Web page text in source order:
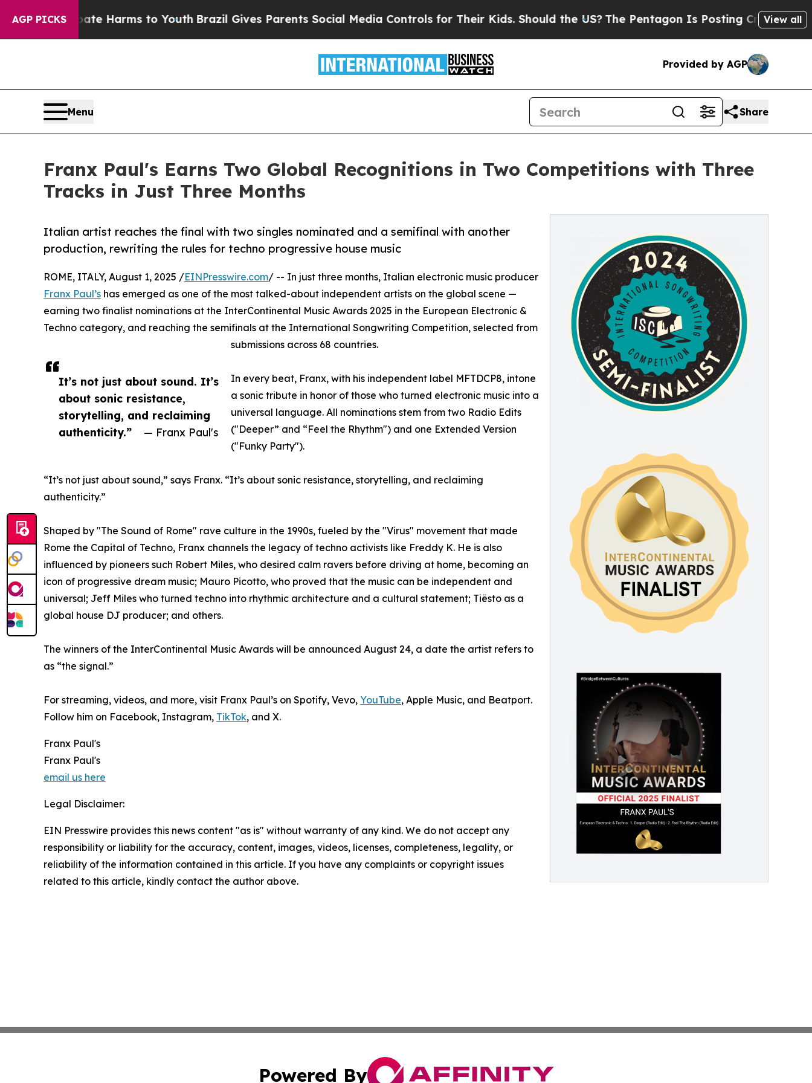
AGP PICKS
to Abate Harms to Youth Brazil Gives Parents Social Media Controls for Their Kids. Should the US?The Pentagon Is Posting Cryptic Biblical
View all
Provided by AGP
Menu Share
Franx Paul's Earns Two Global Recognitions in Two Competitions with Three
Tracks in Just Three Months
Italian artist reaches the final with two singles nominated and a semifinal with another
production, rewriting the rules for techno progressive house music
It’s not just about sound. It’s
about sonic resistance,
storytelling, and reclaiming
authenticity.”
— Franx Paul's
ROME, ITALY, August 1, 2025 /EINPresswire.com/ -- In just three months, Italian electronic music producer
Franx Paul’s has emerged as one of the most talked-about independent artists on the global scene —
earning two finalist nominations at the InterContinental Music Awards 2025 in the European Electronic &
Techno category, and reaching the semifinals at the International Songwriting Competition, selected from
submissions across 68 countries.
In every beat, Franx, with his independent label MFTDCP8, intone
a sonic tribute in honor of those who turned electronic music into a
universal language. All nominations stem from two Radio Edits
("Deeper” and “Feel the Rhythm") and one Extended Version
("Funky Party").
“It’s not just about sound,” says Franx. “It’s about sonic resistance, storytelling, and reclaiming
authenticity.”
Shaped by "The Sound of Rome" rave culture in the 1990s, fueled by the "Virus" movement that made
Rome the Capital of Techno, Franx channels the legacy of techno activists like Freddy K. He is also
influenced by pioneers such Robert Miles, who desired calm ravers before driving at home, becoming an
icon of progressive dream music; Mauro Picotto, who proved that the music can be independent and
universal; Jeff Miles who turned techno into rhythmic architecture and a cultural statement; Tiësto as a
global house DJ producer; and others.
The winners of the InterContinental Music Awards will be announced August 24, a date the artist refers to
as “the signal.”
For streaming, videos, and more, visit Franx Paul’s on Spotify, Vevo, YouTube, Apple Music, and Beatport.
Follow him on Facebook, Instagram, TikTok, and X.
Franx Paul's
Franx Paul's
email us here
Legal Disclaimer:
EIN Presswire provides this news content "as is" without warranty of any kind. We do not accept any
responsibility or liability for the accuracy, content, images, videos, licenses, completeness, legality, or
reliability of the information contained in this article. If you have any complaints or copyright issues
related to this article, kindly contact the author above.
Powered By